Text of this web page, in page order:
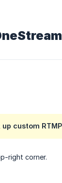
custom
right corner.